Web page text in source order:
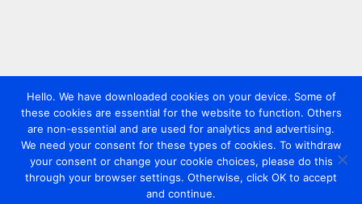
Hello. We have downloaded cookies on your device. Some of
these cookies are essential for the website to function. Others
are non-essential and are used for analytics and advertising.
We need your consent for these types of cookies. To withdraw
your consent or change your cookie choices, please do this
through your browser settings. Otherwise, click OK to accept
and continue.